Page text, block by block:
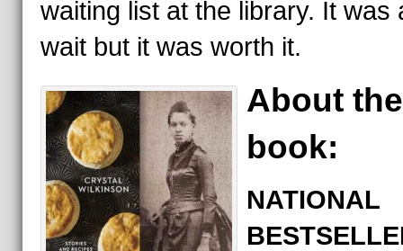
waiting list at the library. It was
wait but it was worth it.
About the
book:
NATIONAL